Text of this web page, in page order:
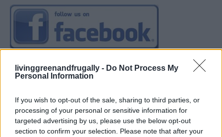
livinggreenandfrugally - Do Not Process My
Personal Information
If you wish to opt-out of the sale, sharing to third parties, or
processing of your personal or sensitive information for
targeted advertising by us, please use the below opt-out
section to confirm your selection. Please note that after your